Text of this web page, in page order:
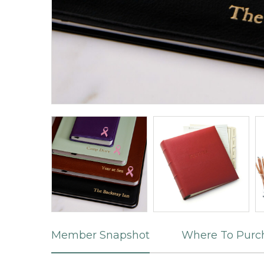
Member Snapshot Where To